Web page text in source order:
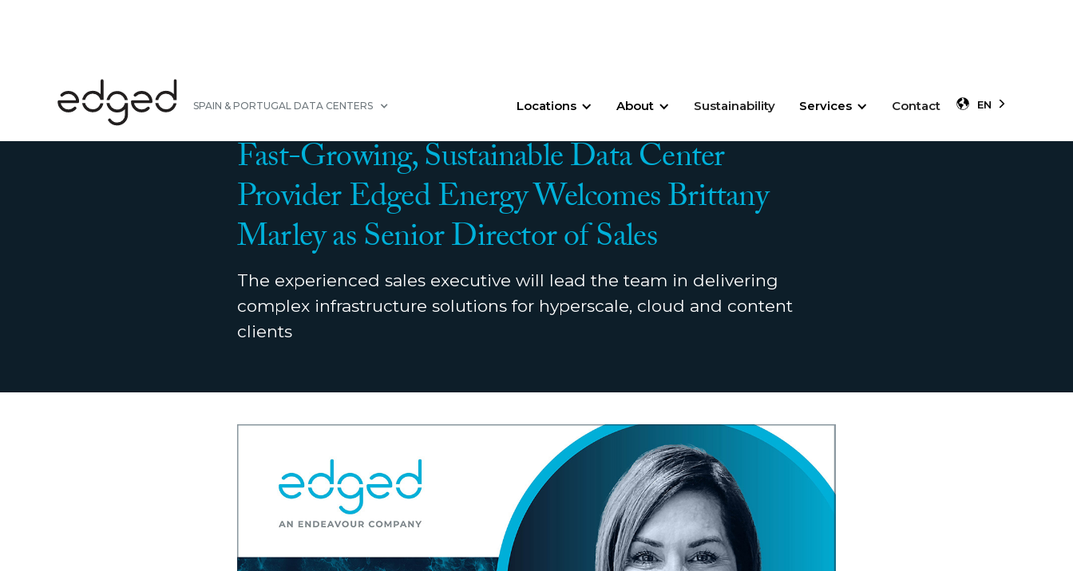
SPAIN & PORTUGAL DATA CENTERS Locations About Sustainability Services Contact EN
BACK
Fast-Growing, Sustainable Data Center
Provider Edged Energy Welcomes Brittany
Marley as Senior Director of Sales
The experienced sales executive will lead the team in delivering
complex infrastructure solutions for hyperscale, cloud and content
clients